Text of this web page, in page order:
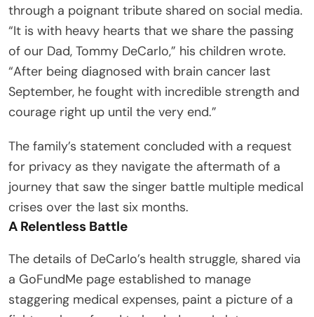
through a poignant tribute shared on social media.
“It is with heavy hearts that we share the passing
of our Dad, Tommy DeCarlo,” his children wrote.
“After being diagnosed with brain cancer last
September, he fought with incredible strength and
courage right up until the very end.”
The family’s statement concluded with a request
for privacy as they navigate the aftermath of a
journey that saw the singer battle multiple medical
crises over the last six months.
A Relentless Battle
The details of DeCarlo’s health struggle, shared via
a GoFundMe page established to manage
staggering medical expenses, paint a picture of a